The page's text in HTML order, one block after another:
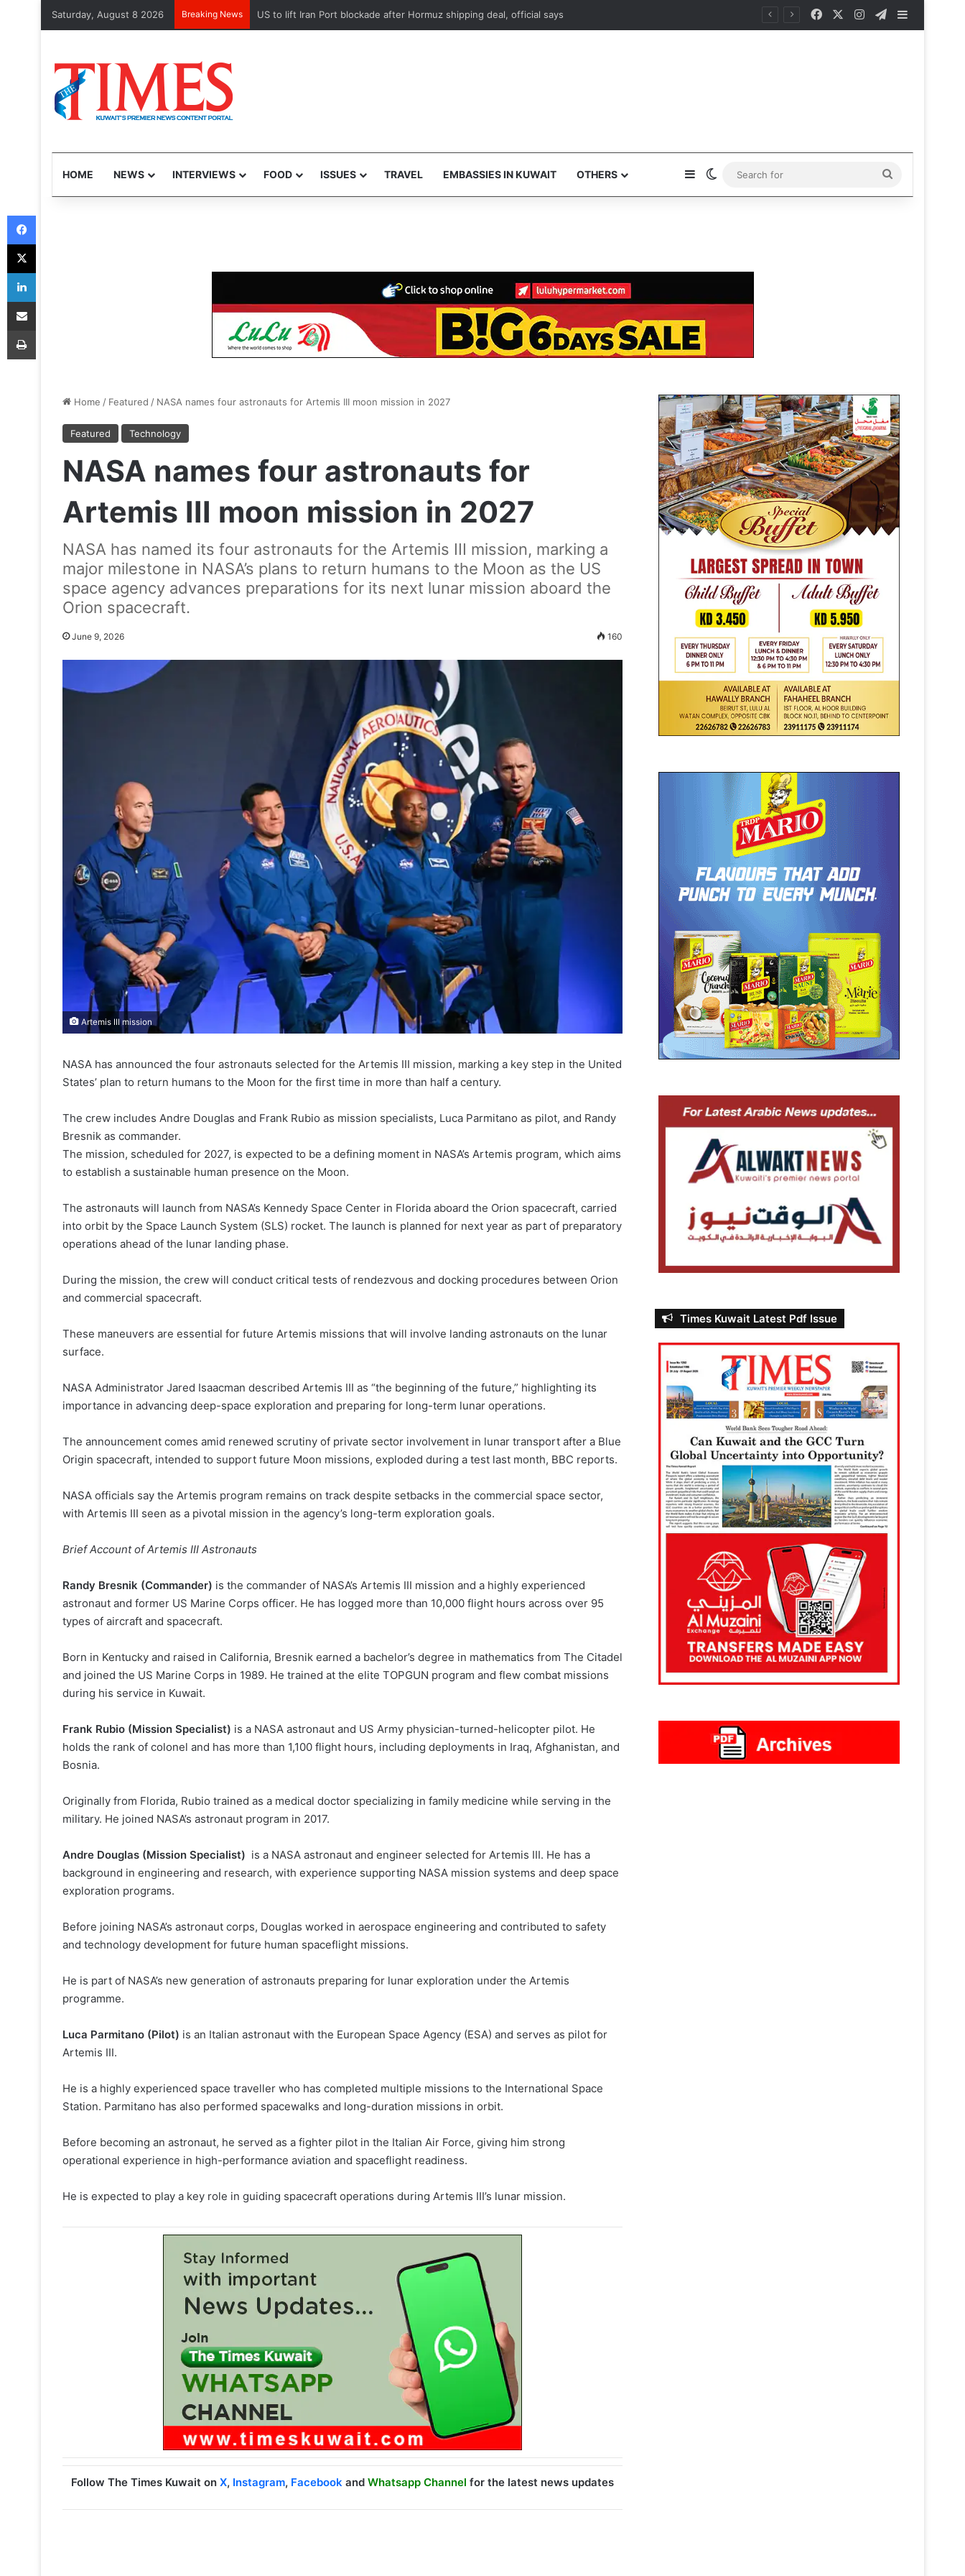
Saturday, August 8 2026 Breaking News Kuwait Customs foils attempt to smuggle subsidized food supplies to Egypt FacebookInstagramTelegram
HOME NEWS INTERVIEWS FOOD ISSUES TRAVEL EMBASSIES IN KUWAIT OTHERS SidebarSwitch skin
for
Home / Featured / NASA names four astronauts for Artemis III moon mission in 2027
Featured Technology
NASA names four astronauts for
Artemis III moon mission in 2027
NASA has named its four astronauts for the Artemis III mission, marking a
major milestone in NASA’s plans to return humans to the Moon as the US
space agency advances preparations for its next lunar mission aboard the
Orion spacecraft.
June 9, 2026 160
Artemis III mission
NASA has announced the four astronauts selected for the Artemis III mission, marking a key step in the United
States’ plan to return humans to the Moon for the first time in more than half a century.
The crew includes Andre Douglas and Frank Rubio as mission specialists, Luca Parmitano as pilot, and Randy
Bresnik as commander.
The mission, scheduled for 2027, is expected to be a defining moment in NASA’s Artemis program, which aims
to establish a sustainable human presence on the Moon.
The astronauts will launch from NASA’s Kennedy Space Center in Florida aboard the Orion spacecraft, carried
into orbit by the Space Launch System (SLS) rocket. The launch is planned for next year as part of preparatory
operations ahead of the lunar landing phase.
During the mission, the crew will conduct critical tests of rendezvous and docking procedures between Orion
and commercial spacecraft.
These maneuvers are essential for future Artemis missions that will involve landing astronauts on the lunar
surface.
NASA Administrator Jared Isaacman described Artemis III as “the beginning of the future,” highlighting its
importance in advancing deep-space exploration and preparing for long-term lunar operations.
The announcement comes amid renewed scrutiny of private sector involvement in lunar transport after a Blue
Origin spacecraft, intended to support future Moon missions, exploded during a test last month, BBC reports.
NASA officials say the Artemis program remains on track despite setbacks in the commercial space sector,
with Artemis III seen as a pivotal mission in the agency’s long-term exploration goals.
Brief Account of Artemis III Astronauts
Randy Bresnik (Commander) is the commander of NASA’s Artemis III mission and a highly experienced
astronaut and former US Marine Corps officer. He has logged more than 10,000 flight hours across over 95
types of aircraft and spacecraft.
Born in Kentucky and raised in California, Bresnik earned a bachelor’s degree in mathematics from The Citadel
and joined the US Marine Corps in 1989. He trained at the elite TOPGUN program and flew combat missions
during his service in Kuwait.
Frank Rubio (Mission Specialist) is a NASA astronaut and US Army physician-turned-helicopter pilot. He
holds the rank of colonel and has more than 1,100 flight hours, including deployments in Iraq, Afghanistan, and
Bosnia.
Originally from Florida, Rubio trained as a medical doctor specializing in family medicine while serving in the
military. He joined NASA’s astronaut program in 2017.
Andre Douglas (Mission Specialist) is a NASA astronaut and engineer selected for Artemis III. He has a
background in engineering and research, with experience supporting NASA mission systems and deep space
exploration programs.
Before joining NASA’s astronaut corps, Douglas worked in aerospace engineering and contributed to safety
and technology development for future human spaceflight missions.
He is part of NASA’s new generation of astronauts preparing for lunar exploration under the Artemis
programme.
Luca Parmitano (Pilot) is an Italian astronaut with the European Space Agency (ESA) and serves as pilot for
Artemis III.
He is a highly experienced space traveller who has completed multiple missions to the International Space
Station. Parmitano has also performed spacewalks and long-duration missions in orbit.
Before becoming an astronaut, he served as a fighter pilot in the Italian Air Force, giving him strong
operational experience in high-performance aviation and spaceflight readiness.
He is expected to play a key role in guiding spacecraft operations during Artemis III’s lunar mission.
Follow The Times Kuwait on X, Instagram, Facebook and Whatsapp Channel for the latest news updates
Times Kuwait Latest Pdf Issue